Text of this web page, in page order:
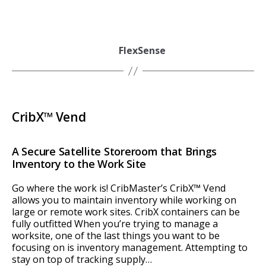
FlexSense
CribX™ Vend
A Secure Satellite Storeroom that Brings
Inventory to the Work Site
Go where the work is! CribMaster’s CribX™ Vend
allows you to maintain inventory while working on
large or remote work sites. CribX containers can be
fully outfitted When you’re trying to manage a
worksite, one of the last things you want to be
focusing on is inventory management. Attempting to
stay on top of tracking supply…